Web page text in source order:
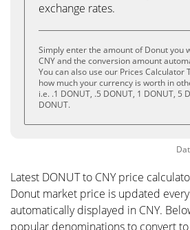
exchange rates.
Simply enter the amount of Donut you
CNY and the conversion amount
You can also use our Prices Calculator
how much your currency is worth in
i.e. .1 DONUT, .5 DONUT, 1 DONUT, 5
DONUT.
Latest DONUT to CNY price
Donut market price is updated
automatically displayed in CNY.
popular denominations to convert to